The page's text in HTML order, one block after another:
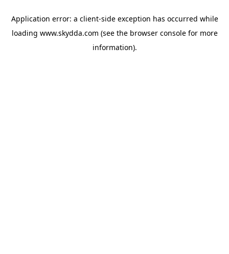
Application error: a client-side exception has occurred while
loading www.skydda.com (see the browser consolefor more
information).